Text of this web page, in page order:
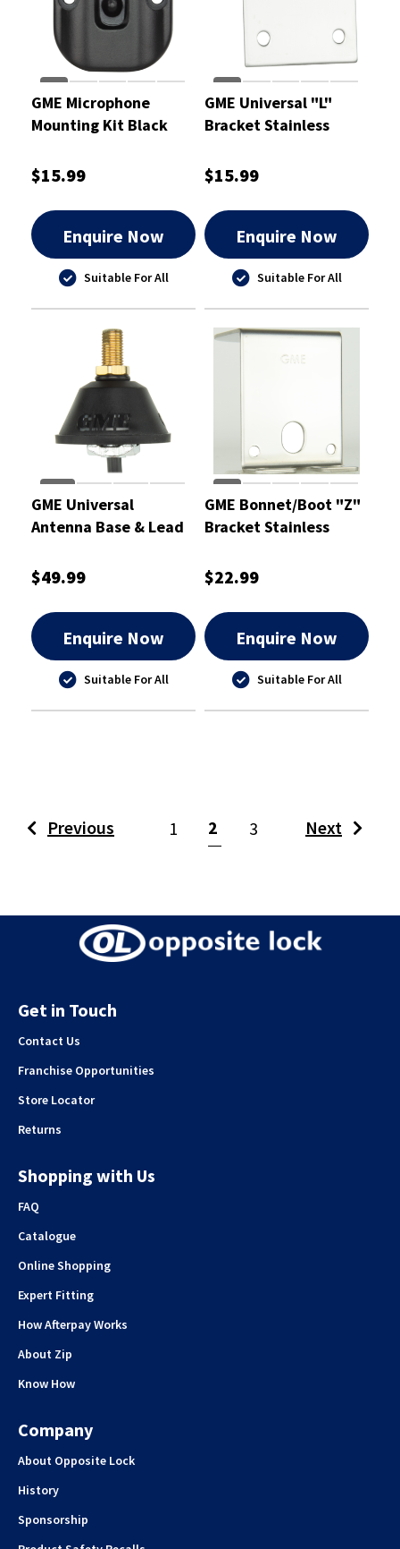
GME Microphone
Mounting Kit Black
$15.99
Enquire Now
Suitable For All
GME Universal "L"
Bracket Stainless
$15.99
Enquire Now
Suitable For All
GME Universal
Antenna Base & Lead
$49.99
Enquire Now
Suitable For All
GME Bonnet/Boot "Z"
Bracket Stainless
$22.99
Enquire Now
Suitable For All
Previous 1 2 (current)
3 Next
Get in Touch
Contact Us
Franchise Opportunities
Store Locator
Returns
Shopping with Us
FAQ
Catalogue
Online Shopping
Expert Fitting
How Afterpay Works
About Zip
Know How
Company
About Opposite Lock
History
Sponsorship